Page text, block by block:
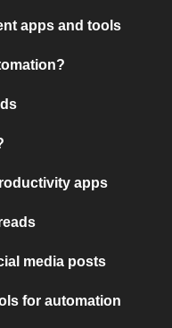
apps and tools
apps
media posts
for automation